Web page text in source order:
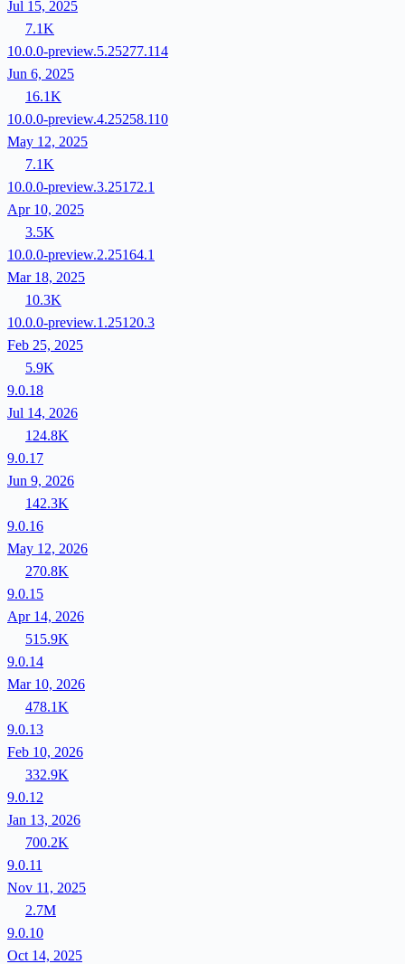
Jul 15, 2025
7.1K
10.0.0-preview.5.25277.114
Jun 6, 2025
16.1K
10.0.0-preview.4.25258.110
May 12, 2025
7.1K
10.0.0-preview.3.25172.1
Apr 10, 2025
3.5K
10.0.0-preview.2.25164.1
Mar 18, 2025
10.3K
10.0.0-preview.1.25120.3
Feb 25, 2025
5.9K
9.0.18
Jul 14, 2026
124.8K
9.0.17
Jun 9, 2026
142.3K
9.0.16
May 12, 2026
270.8K
9.0.15
Apr 14, 2026
515.9K
9.0.14
Mar 10, 2026
478.1K
9.0.13
Feb 10, 2026
332.9K
9.0.12
Jan 13, 2026
700.2K
9.0.11
Nov 11, 2025
2.7M
9.0.10
Oct 14, 2025